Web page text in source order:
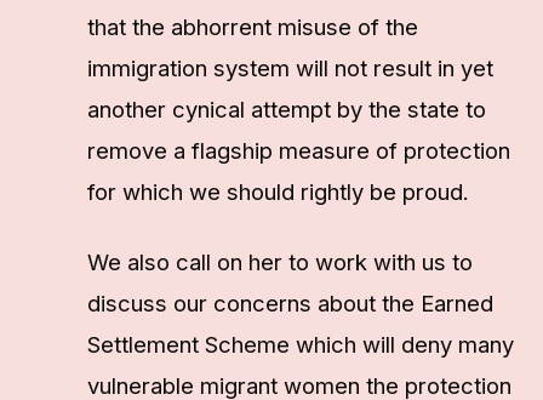
that the abhorrent misuse of the
immigration system will not result in yet
another cynical attempt by the state to
remove a flagship measure of protection
for which we should rightly be proud.
We also call on her to work with us to
discuss our concerns about the Earned
Settlement Scheme which will deny many
vulnerable migrant women the protection